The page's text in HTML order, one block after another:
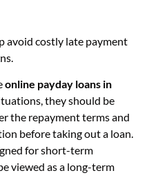
avoid costly late payment
online payday loans in
they should be
the repayment terms and
before taking out a loan.
for short-term
viewed as a long-term